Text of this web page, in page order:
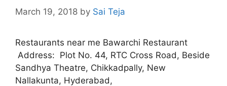
March 19, 2018 by Sai Teja
Restaurants near me Bawarchi Restaurant
Address: Plot No. 44, RTC Cross Road, Beside
Sandhya Theatre, Chikkadpally, New
Nallakunta, Hyderabad,